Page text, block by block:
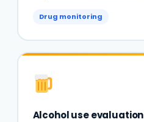
Drug monitoring
Alcohol use evaluation